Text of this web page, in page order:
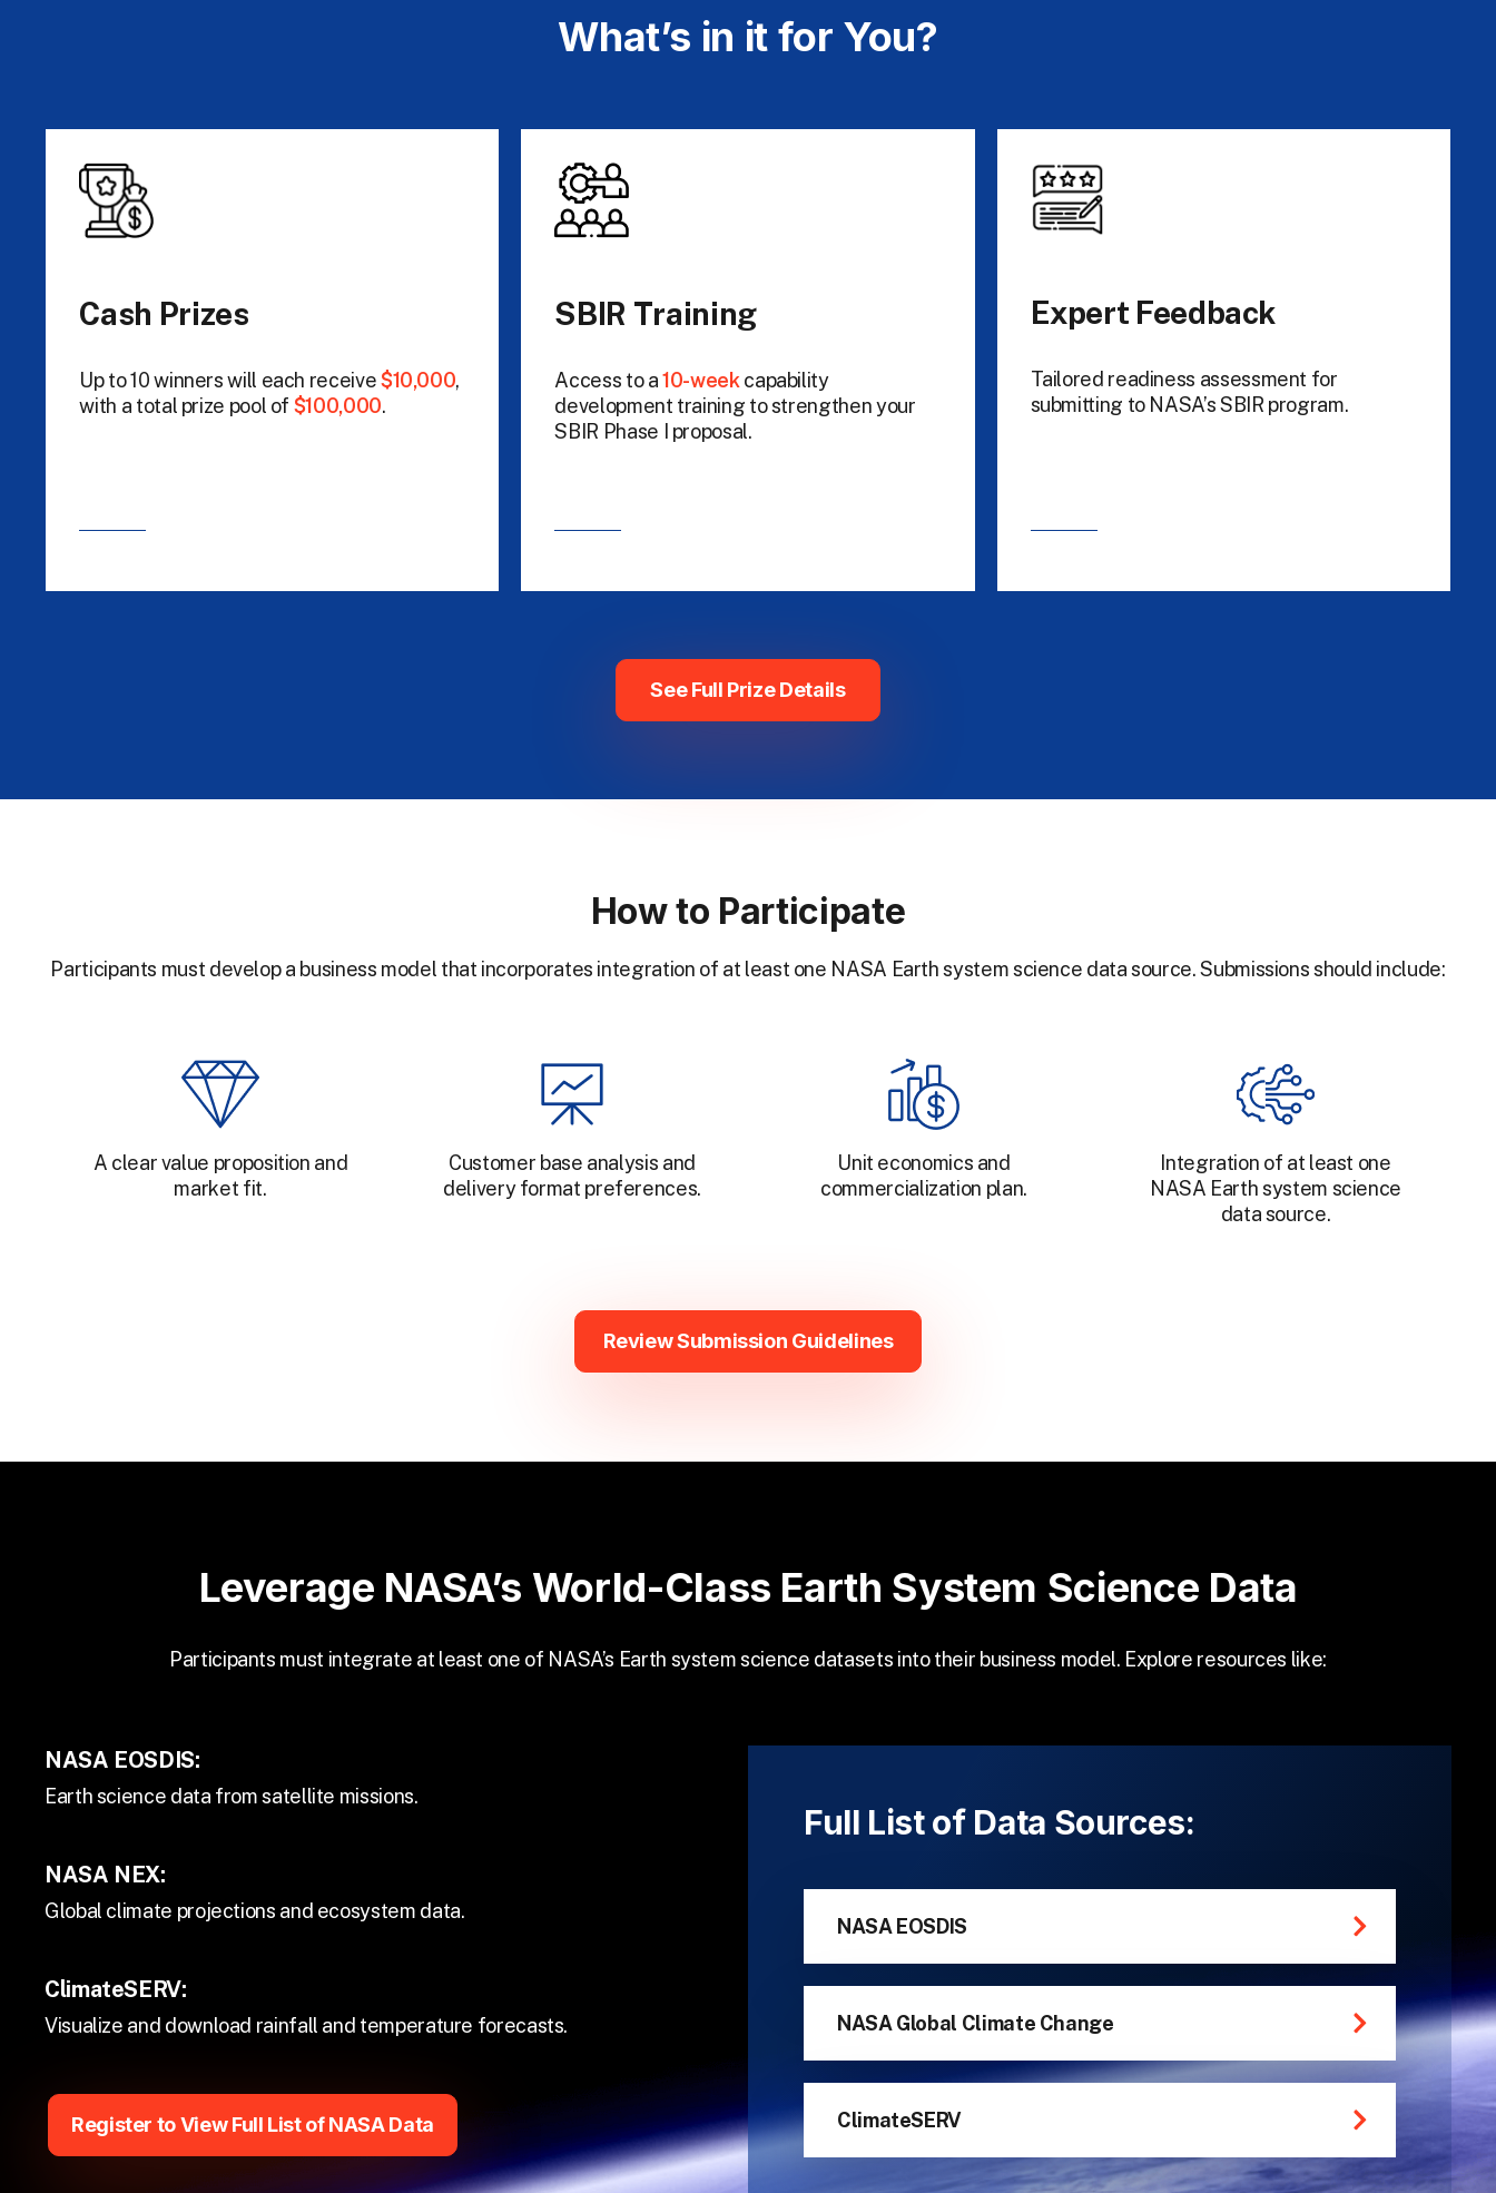
What’s in it for You?
Cash Prizes
Up to 10 winners will each receive$10,000,
with a total prize pool of $100,000.
SBIR Training
Access to a10-week capability
development training to strengthen your
SBIR Phase I proposal.
Expert Feedback
Tailored readiness assessment for
submitting to NASA’s SBIR program.
See Full Prize Details
How to Participate
Participants must develop a business model that incorporates integration of at least one NASA Earth system science data source. Submissions should include:
A clear value proposition and
market fit.
Customer base analysis and
delivery format preferences.
Unit economics and
commercialization plan.
Integration of at least one
NASA Earth system science
data source.
Review Submission Guidelines
Leverage NASA’s World-Class Earth System Science Data
Participants must integrate at least one of NASA’s Earth system science datasets into their business model. Explore resources like:
NASA EOSDIS:
Earth science data from satellite missions.
NASA NEX:
Global climate projections and ecosystem data.
ClimateSERV:
Visualize and download rainfall and temperature forecasts.
Register to View Full List of NASA Data
Full List of Data Sources:
NASA EOSDIS
NASA Global Climate Change
ClimateSERV